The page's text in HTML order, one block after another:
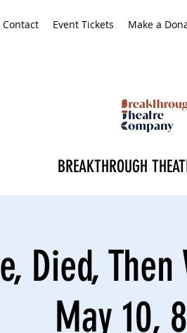
Contact Event Tickets Make a
BREAKTHROUGH
Died,
May 10,